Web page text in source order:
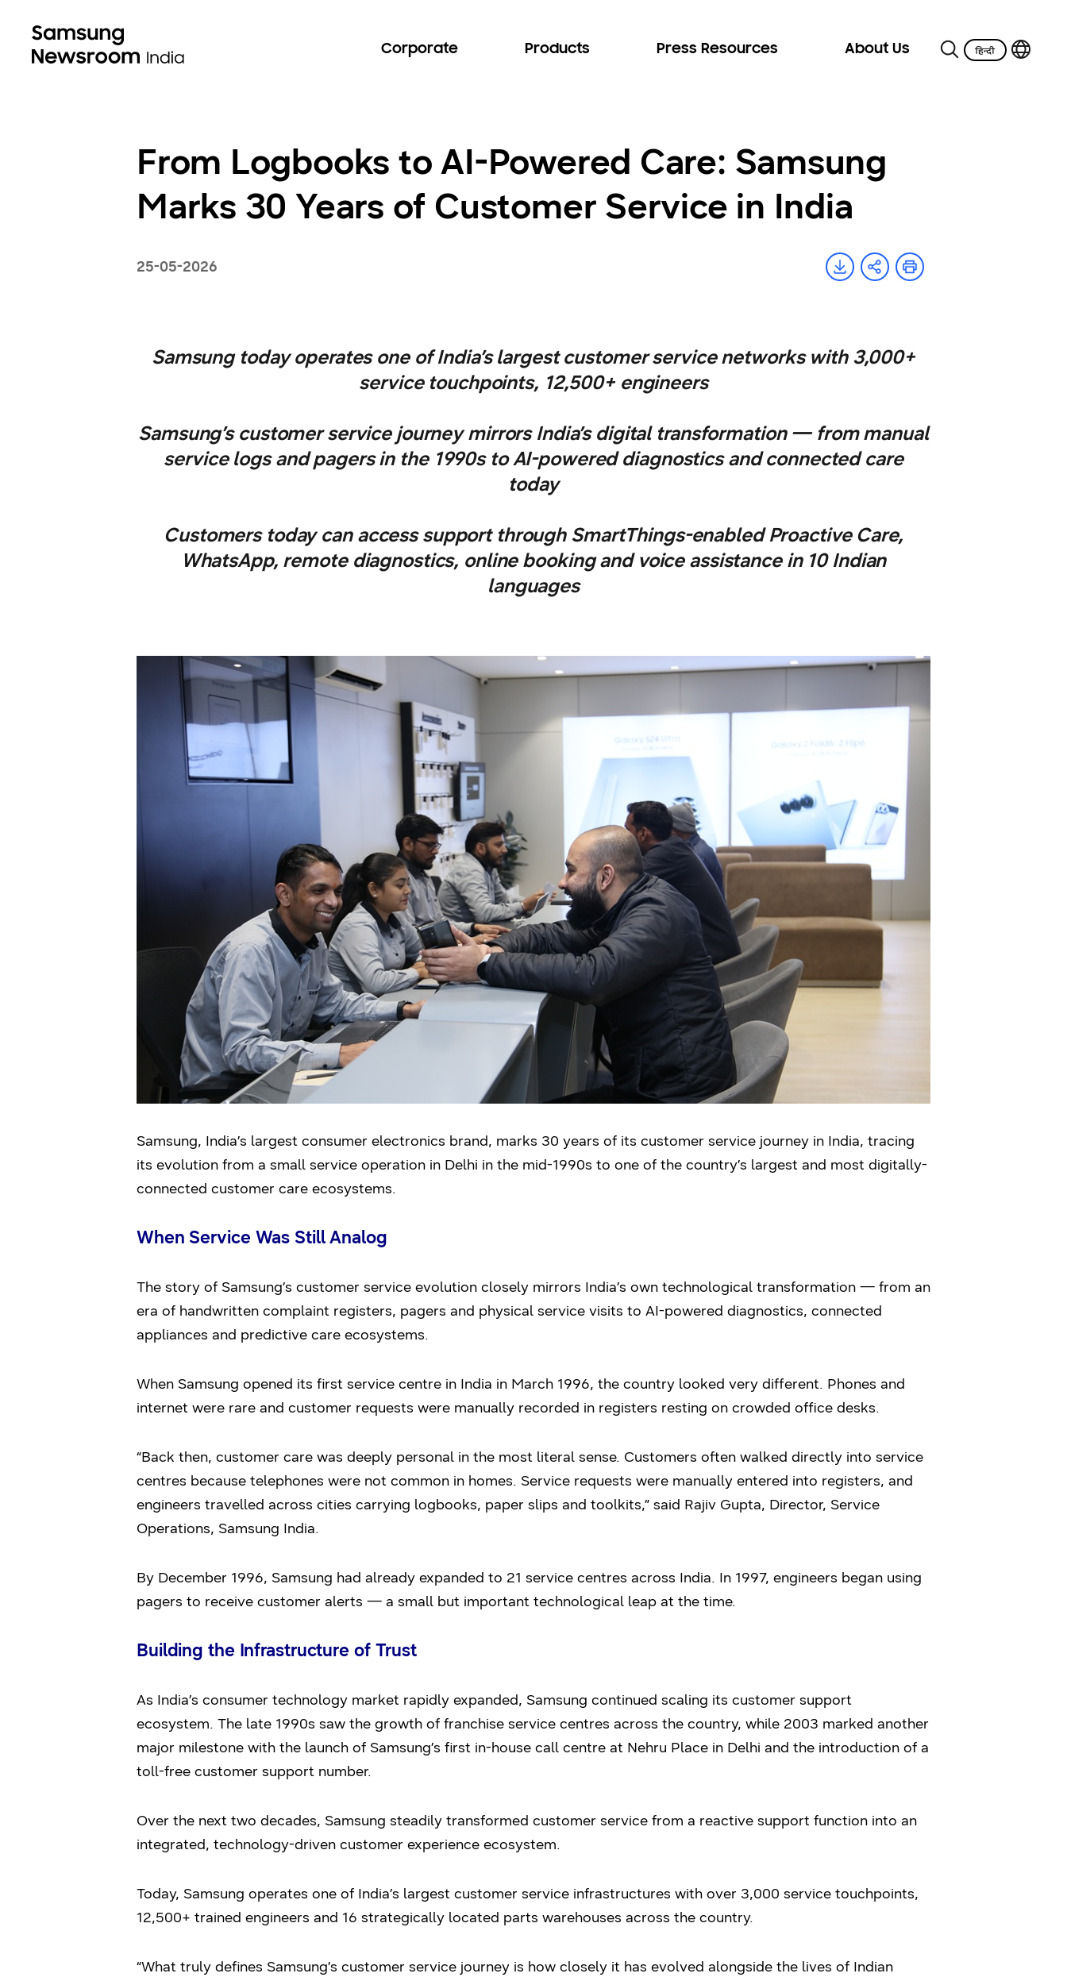
Corporate Products Press Resources About Us
From Logbooks to AI-Powered Care: Samsung
Marks 30 Years of Customer Service in India
25-05-2026
Samsung today operates one of India’s largest customer service networks with 3,000+
service touchpoints, 12,500+ engineers
Samsung’s customer service journey mirrors India’s digital transformation — from manual
service logs and pagers in the 1990s to AI-powered diagnostics and connected care
today
Customers today can access support through SmartThings-enabled Proactive Care,
WhatsApp, remote diagnostics, online booking and voice assistance in 10 Indian
languages
Samsung, India’s largest consumer electronics brand, marks 30 years of its customer service journey in India, tracing
its evolution from a small service operation in Delhi in the mid-1990s to one of the country’s largest and most digitally-
connected customer care ecosystems.
When Service Was Still Analog
The story of Samsung’s customer service evolution closely mirrors India’s own technological transformation — from an
era of handwritten complaint registers, pagers and physical service visits to AI-powered diagnostics, connected
appliances and predictive care ecosystems.
When Samsung opened its first service centre in India in March 1996, the country looked very different. Phones and
internet were rare and customer requests were manually recorded in registers resting on crowded office desks.
“Back then, customer care was deeply personal in the most literal sense. Customers often walked directly into service
centres because telephones were not common in homes. Service requests were manually entered into registers, and
engineers travelled across cities carrying logbooks, paper slips and toolkits,” said Rajiv Gupta, Director, Service
Operations, Samsung India.
By December 1996, Samsung had already expanded to 21 service centres across India. In 1997, engineers began using
pagers to receive customer alerts — a small but important technological leap at the time.
Building the Infrastructure of Trust
As India’s consumer technology market rapidly expanded, Samsung continued scaling its customer support
ecosystem. The late 1990s saw the growth of franchise service centres across the country, while 2003 marked another
major milestone with the launch of Samsung’s first in-house call centre at Nehru Place in Delhi and the introduction of a
toll-free customer support number.
Over the next two decades, Samsung steadily transformed customer service from a reactive support function into an
integrated, technology-driven customer experience ecosystem.
Today, Samsung operates one of India’s largest customer service infrastructures with over 3,000 service touchpoints,
12,500+ trained engineers and 16 strategically located parts warehouses across the country.
“What truly defines Samsung’s customer service journey is how closely it has evolved alongside the lives of Indian